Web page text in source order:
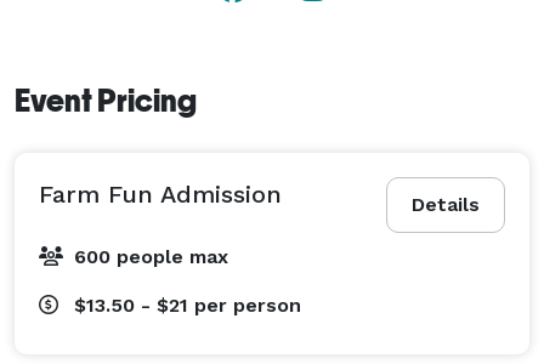
Event Pricing
Details
Farm Fun Admission
600 people max
$13.50 - $21 per person